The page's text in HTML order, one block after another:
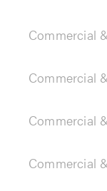
Commercial
Commercial
Commercial
Commercial